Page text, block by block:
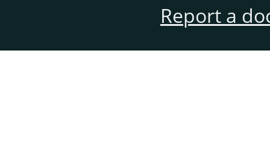
Report a